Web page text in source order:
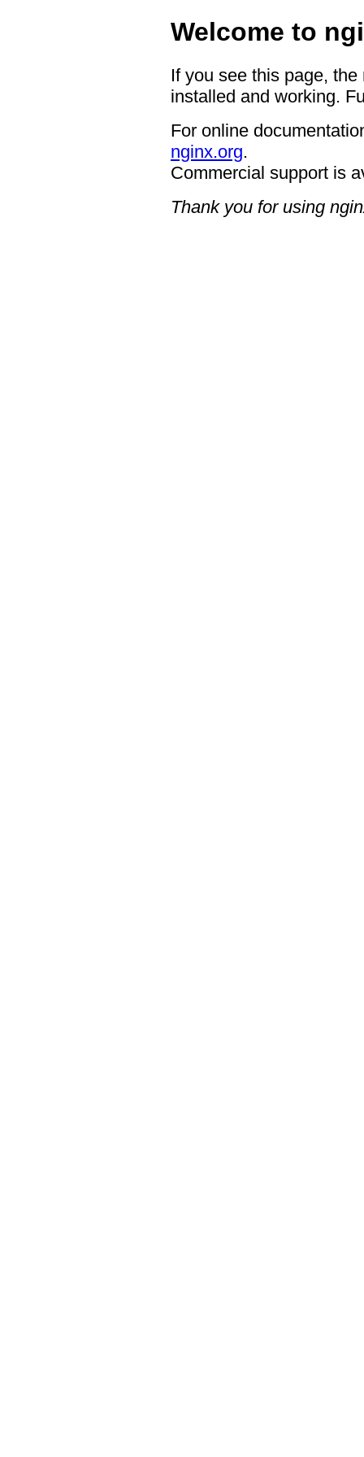
Welcome to
If you see this page,
installed and working.
For online
nginx.org.
Commercial support is
Thank you for using